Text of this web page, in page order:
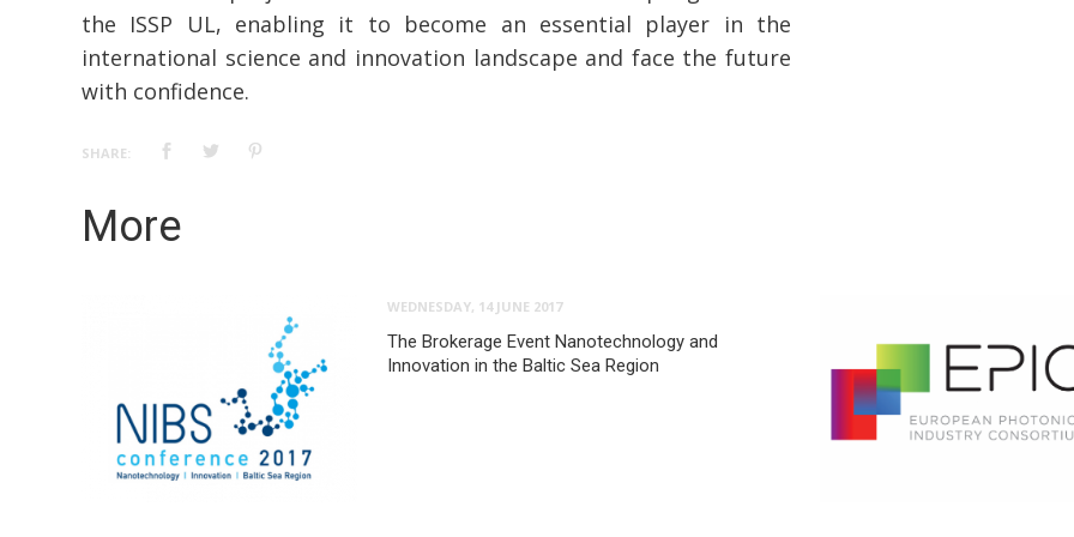
the ISSP UL, enabling it to become an essential player in the
international science and innovation landscape and face the future
with confidence.
SHARE:
More
WEDNESDAY, 14 JUNE 2017
The Brokerage Event Nanotechnology and
Innovation in the Baltic Sea Region